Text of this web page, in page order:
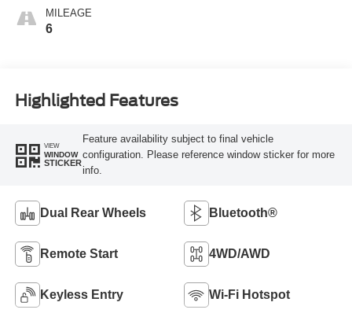
MILEAGE
6
Highlighted Features
VIEW
WINDOW
STICKER
Feature availability subject to final vehicle
configuration. Please reference window sticker for more
info.
Dual Rear Wheels Bluetooth®
Remote Start 4WD/AWD
Keyless Entry Wi-Fi Hotspot